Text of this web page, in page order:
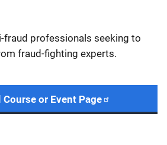
fraud professionals seeking to
fraud-fighting experts.
or Event Page